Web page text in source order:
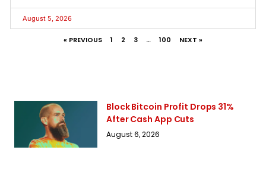
August 5, 2026
« PREVIOUS 1 2 3 … 100 NEXT »
Block Bitcoin Profit Drops 31%
After Cash App Cuts
August 6, 2026